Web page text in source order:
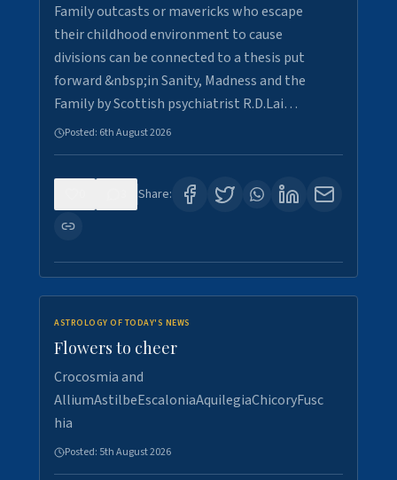
Family outcasts or mavericks who escape
their childhood environment to cause
divisions can be connected to a thesis put
forward &nbsp;in Sanity, Madness and the
Family by Scottish psychiatrist R.D.Lai…
Posted: 6th August 2026
Share:
ASTROLOGY OF TODAY'S NEWS
Flowers to cheer
Crocosmia and
AlliumAstilbeEscaloniaAquilegiaChicoryFusc
hia
Posted: 5th August 2026